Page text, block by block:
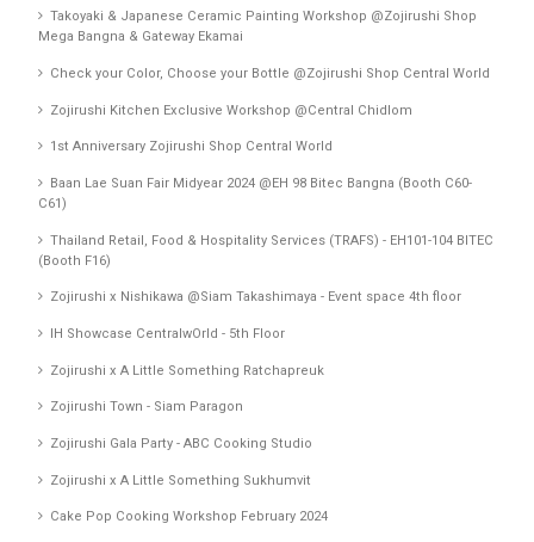
Takoyaki & Japanese Ceramic Painting Workshop @Zojirushi Shop
Mega Bangna & Gateway Ekamai
Check your Color, Choose your Bottle @Zojirushi Shop Central World
Zojirushi Kitchen Exclusive Workshop @Central Chidlom
1st Anniversary Zojirushi Shop Central World
Baan Lae Suan Fair Midyear 2024 @EH 98 Bitec Bangna (Booth C60-
C61)
Thailand Retail, Food & Hospitality Services (TRAFS) - EH101-104 BITEC
(Booth F16)
Zojirushi x Nishikawa @Siam Takashimaya - Event space 4th floor
IH Showcase CentralwOrld - 5th Floor
Zojirushi x A Little Something Ratchapreuk
Zojirushi Town - Siam Paragon
Zojirushi Gala Party - ABC Cooking Studio
Zojirushi x A Little Something Sukhumvit
Cake Pop Cooking Workshop February 2024